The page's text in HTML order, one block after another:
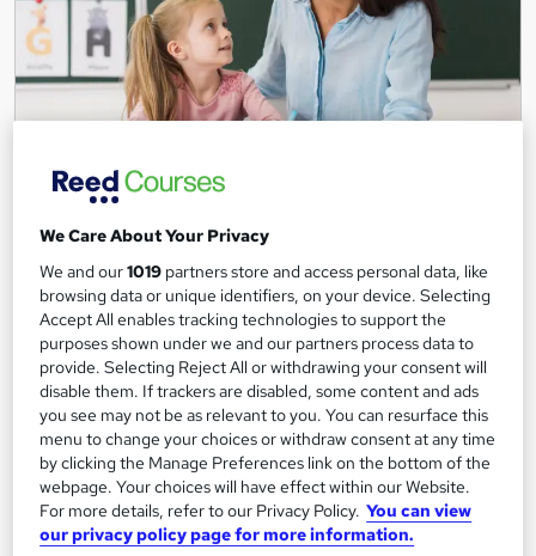
Teaching Assistant Level 1, 2 & 3 + Early Years,
Training Edge
5 Courses +5 PDF Certificate | Instant Access | 14 Day Money
Back Guarantee | Free MCQ Assessment
1,185 students
Online
13.3 hours·Self-paced
Certificate(s) included
Great service Highly rated Popular
Trending See more
We Care About Your Privacy
We and our1019 partners store and access personal data, like
browsing data or unique identifiers, on your device. Selecting
Accept All enables tracking technologies to support the
purposes shown under we and our partners process data to
provide. Selecting Reject All or withdrawing your consent will
disable them. If trackers are disabled, some content and ads
you see may not be as relevant to you. You can resurface this
menu to change your choices or withdraw consent at any time
by clicking the Manage Preferences link on the bottom of the
webpage. Your choices will have effect within our Website.
For more details, refer to our Privacy Policy. You can view
our privacy policy page for more information.